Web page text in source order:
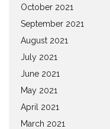
October 2021
September 2021
August 2021
July 2021
June 2021
May 2021
April 2021
March 2021